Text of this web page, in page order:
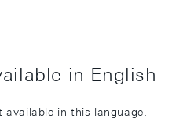
in English
in this language.